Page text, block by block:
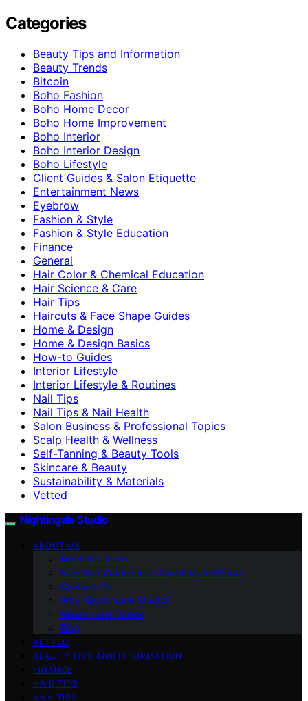
Categories
Beauty Tips and Information
Beauty Trends
Bitcoin
Boho Fashion
Boho Home Decor
Boho Home Improvement
Boho Interior
Boho Interior Design
Boho Lifestyle
Client Guides & Salon Etiquette
Entertainment News
Eyebrow
Fashion & Style
Fashion & Style Education
Finance
General
Hair Color & Chemical Education
Hair Science & Care
Hair Tips
Haircuts & Face Shape Guides
Home & Design
Home & Design Basics
How-to Guides
Interior Lifestyle
Interior Lifestyle & Routines
Nail Tips
Nail Tips & Nail Health
Salon Business & Professional Topics
Scalp Health & Wellness
Self-Tanning & Beauty Tools
Skincare & Beauty
Sustainability & Materials
Vetted
Nightingale Studio
ABOUT US
Meet the Team
Branding Guidelines – Nightingale Studio
Contact Us
Why Nightingale Studio?
Mission and Values
Blog
VETTED
BEAUTY TIPS AND INFORMATION
FINANCE
HAIR TIPS
NAIL TIPS